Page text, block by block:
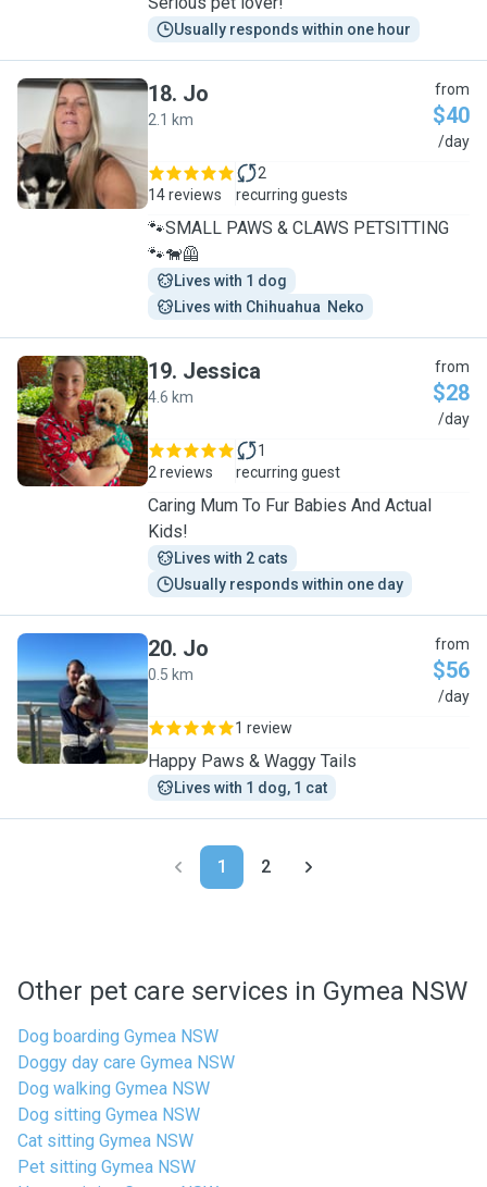
Usually responds within one hour
J
18. Jo
2.1 km
from
$40
/day
14 reviews
2
recurring guests
🐾SMALL PAWS & CLAWS PETSITTING
🐾🐕‍🦺
Lives with 1 dog
Lives with Chihuahua  Neko
J
19. Jessica
4.6 km
from
$28
/day
2 reviews
1
recurring guest
Caring Mum To Fur Babies And Actual
Kids!
Lives with 2 cats
Usually responds within one day
J
20. Jo
0.5 km
from
$56
/day
1 review
Happy Paws & Waggy Tails
Lives with 1 dog, 1 cat
1 2
Other pet care services in Gymea NSW
Dog boarding Gymea NSW
Doggy day care Gymea NSW
Dog walking Gymea NSW
Dog sitting Gymea NSW
Cat sitting Gymea NSW
Pet sitting Gymea NSW